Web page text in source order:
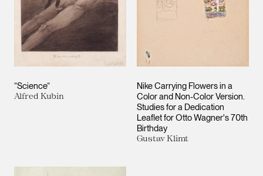
“Science“
Alfred Kubin
Nike Carrying Flowers in a
Color and Non-Color Version.
Studies for a Dedication
Leaflet for Otto Wagner's 70th
Birthday
Gustav Klimt